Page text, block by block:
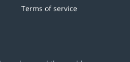
Terms of service